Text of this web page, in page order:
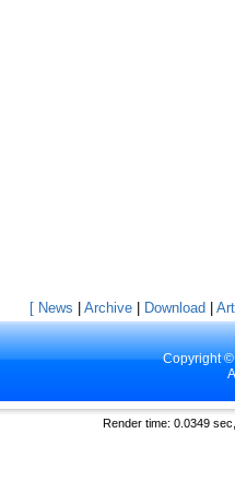
[ News Archive Download
Copyright
Render time: 0.0349